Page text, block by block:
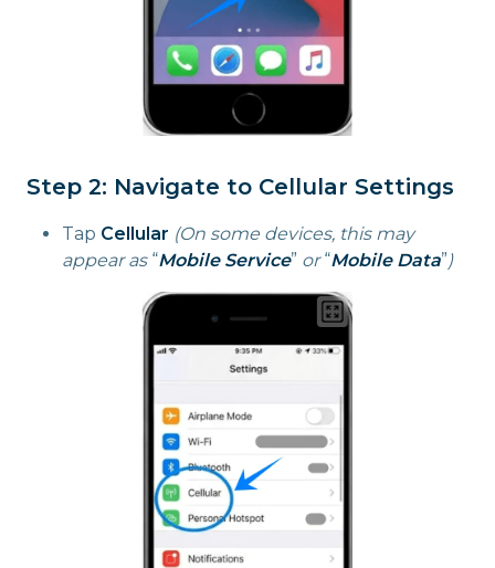
Step 2: Navigate to Cellular Settings
Tap Cellular (On some devices, this may
appear as “Mobile Service” or“Mobile Data”)